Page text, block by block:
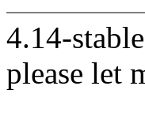
4.14-
please let